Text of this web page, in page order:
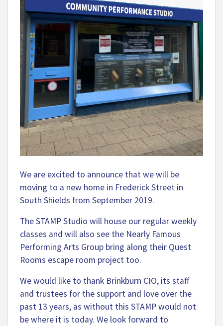
We are excited to announce that we will be
moving to a new home in Frederick Street in
South Shields from September 2019.
The STAMP Studio will house our regular weekly
classes and will also see the Nearly Famous
Performing Arts Group bring along their Quest
Rooms escape room project too.
We would like to thank Brinkburn CIO, its staff
and trustees for the support and love over the
past 13 years, as without this STAMP would not
be where it is today. We look forward to